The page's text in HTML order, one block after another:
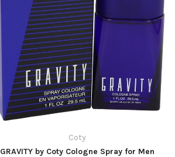
Coty
GRAVITY by Coty Cologne Spray for Men